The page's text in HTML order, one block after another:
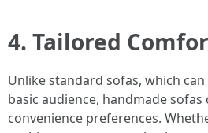
4. Tailored
Unlike standard sofas, which
basic audience, handmade
convenience preferences.